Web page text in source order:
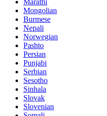
Mongolian
Burmese
Nepali
Norwegian
Pashto
Persian
Punjabi
Serbian
Sesotho
Sinhala
Slovak
Slovenian